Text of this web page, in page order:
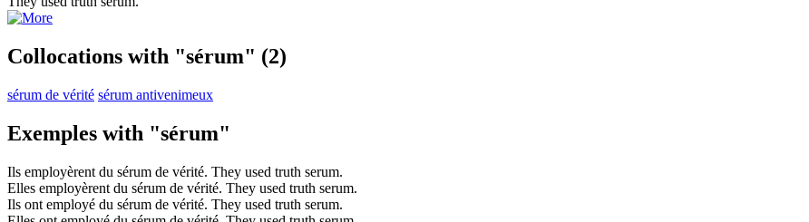
Collocations with "sérum" (2)
sérum de vérité sérum antivenimeux
Exemples with "sérum"
Ils employèrent du sérum de vérité. They used truth serum.
Elles employèrent du sérum de vérité. They used truth serum.
Ils ont employé du sérum de vérité. They used truth serum.